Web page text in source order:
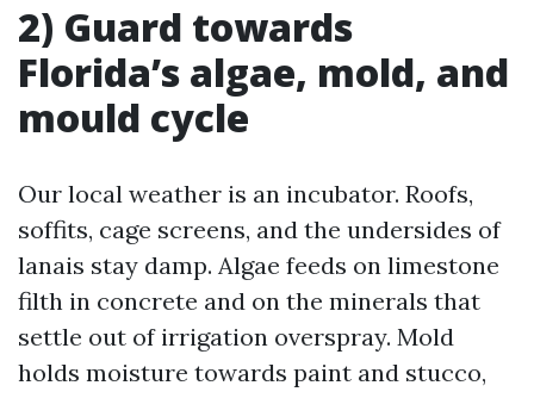
2) Guard towards
Florida’s algae, mold, and
mould cycle
Our local weather is an incubator. Roofs,
soffits, cage screens, and the undersides of
lanais stay damp. Algae feeds on limestone
filth in concrete and on the minerals that
settle out of irrigation overspray. Mold
holds moisture towards paint and stucco,